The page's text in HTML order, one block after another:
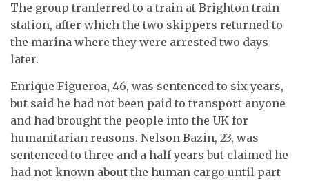
The group tranferred to a train at Brighton train
station, after which the two skippers returned to
the marina where they were arrested two days
later.
Enrique Figueroa, 46, was sentenced to six years,
but said he had not been paid to transport anyone
and had brought the people into the UK for
humanitarian reasons. Nelson Bazin, 23, was
sentenced to three and a half years but claimed he
had not known about the human cargo until part